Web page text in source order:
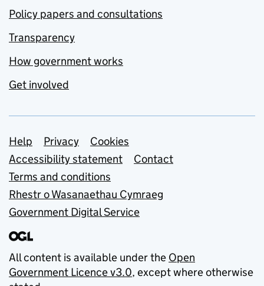
Policy papers and consultations
Transparency
How government works
Get involved
Support links
Help Privacy
Cookies
Accessibility statement
Contact
Terms and conditions
Rhestr o Wasanaethau Cymraeg
Government Digital Service
All content is available under the Open
Government Licence v3.0, except where otherwise